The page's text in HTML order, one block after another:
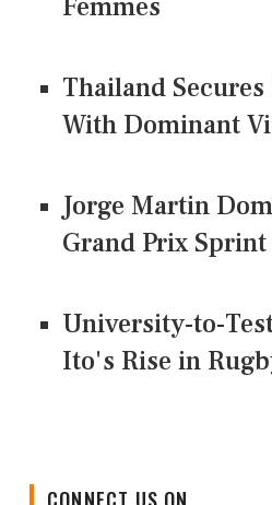
Femmes
Thailand
With Dominant
Jorge Martin
Grand Prix
University-to-
Ito's Rise in